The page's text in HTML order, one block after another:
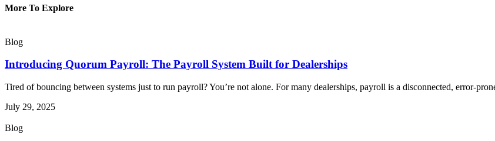
More To Explore
Blog
Introducing Quorum Payroll: The Payroll System Built for Dealerships
Tired of bouncing between systems just to run payroll? You’re not alone. For many dealerships, payroll is a disconnected, error-
July 29, 2025
Blog